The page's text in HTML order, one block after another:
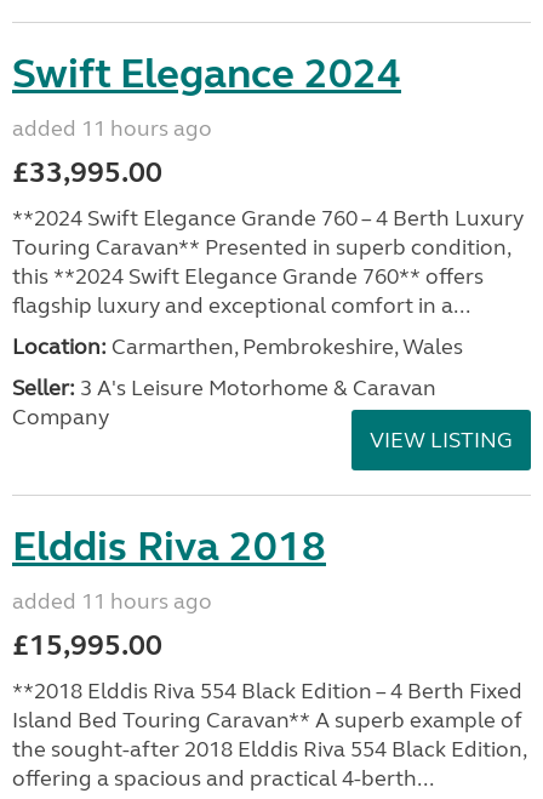
Swift Elegance 2024
added 11 hours ago
£33,995.00
**2024 Swift Elegance Grande 760 – 4 Berth Luxury
Touring Caravan** Presented in superb condition,
this **2024 Swift Elegance Grande 760** offers
flagship luxury and exceptional comfort in a...
Location: Carmarthen, Pembrokeshire, Wales
Seller: 3 A's Leisure Motorhome & Caravan
Company
VIEW LISTING
Elddis Riva 2018
added 11 hours ago
£15,995.00
**2018 Elddis Riva 554 Black Edition – 4 Berth Fixed
Island Bed Touring Caravan** A superb example of
the sought-after 2018 Elddis Riva 554 Black Edition,
offering a spacious and practical 4-berth...